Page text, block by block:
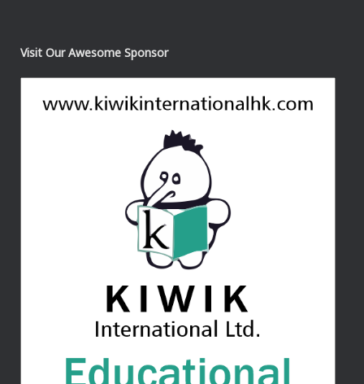
Visit Our Awesome Sponsor